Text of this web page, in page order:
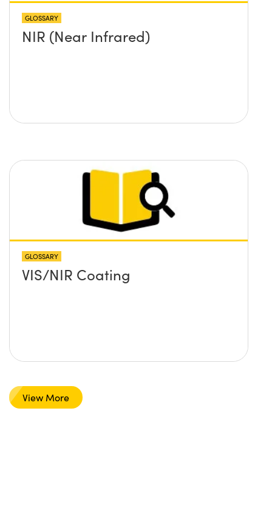
GLOSSARY
NIR (Near Infrared)
GLOSSARY
VIS/NIR Coating
View More